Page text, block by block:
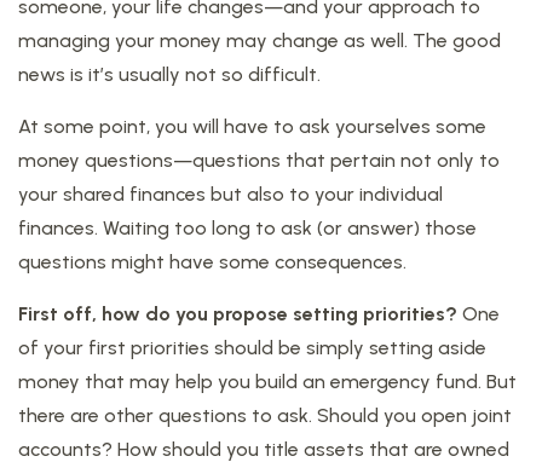
someone, your life changes—and your approach to
managing your money may change as well. The good
news is it’s usually not so difficult.
At some point, you will have to ask yourselves some
money questions—questions that pertain not only to
your shared finances but also to your individual
finances. Waiting too long to ask (or answer) those
questions might have some consequences.
First off, how do you propose setting priorities? One
of your first priorities should be simply setting aside
money that may help you build an emergency fund. But
there are other questions to ask. Should you open joint
accounts? How should you title assets that are owned